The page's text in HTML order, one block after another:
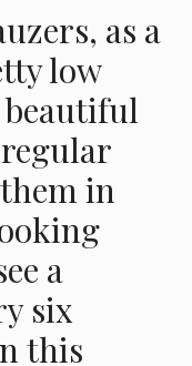
as a
low
in
a
six
this